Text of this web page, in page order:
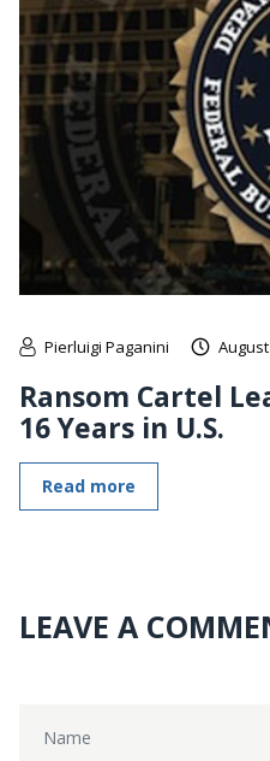
Pierluigi Paganini
Ransom Cartel
16 Years in U.S.
Read more
LEAVE A